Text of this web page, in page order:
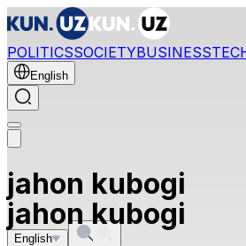
POLITICSSOCIETYBUSINESS
English
jahon kubogi
English
jahon kubogi